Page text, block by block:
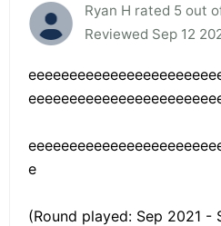
Ryan H rated 5 out
Reviewed Sep 12
e
(Round played: Sep 2021 -